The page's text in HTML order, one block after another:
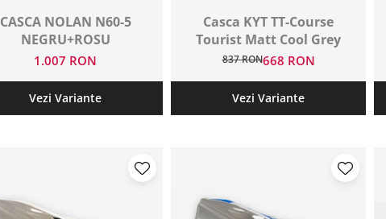
CASCA NOLAN N60-5
NEGRU+ROSU
1.007 RON
Vezi Variante
Casca KYT TT-Course
Tourist Matt Cool Grey
837 RON668 RON
Vezi Variante